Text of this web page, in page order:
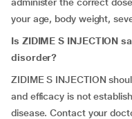
your age, body weight,
Is ZIDIME S INJECTION
disorder?
ZIDIME S INJECTION
and efficacy is not
disease. Contact your